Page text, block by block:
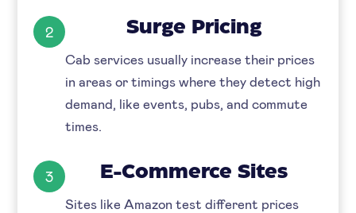
2 Surge Pricing
Cab services usually increase their prices
in areas or timings where they detect high
demand, like events, pubs, and commute
times.
3 E-Commerce Sites
Sites like Amazon test different prices